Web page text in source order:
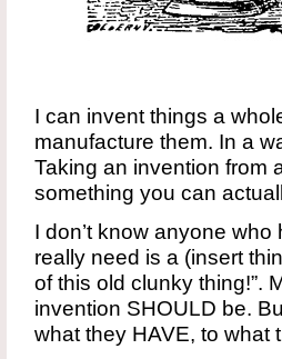
I can invent things a
manufacture them. In a
Taking an invention from
something you can
I don’t know anyone who
really need is a (insert
of this old clunky thing!”.
invention SHOULD be.
what they HAVE, to what